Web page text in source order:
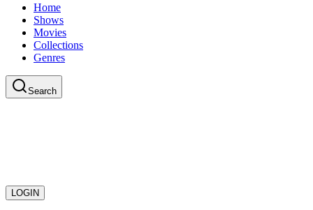
Home
Shows
Movies
Collections
Genres
Search
LOGIN